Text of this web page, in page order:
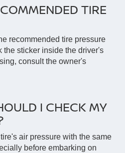
TIRE
recommended tire pressure
the sticker inside the driver's
consult the owner's
I CHECK MY
air pressure with the same
before embarking on